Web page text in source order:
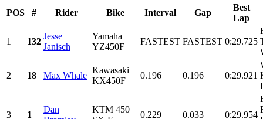
POS
# Rider Bike Interval Gap
Best
Lap
1 132
Jesse
Janisch
Yamaha
YZ450F
FASTEST FASTEST 0:29.725
2 18 Max Whale
Kawasaki
KX450F
0.196 0.196 0:29.921
3 1
Dan
KTM 450
0.229 0.033 0:29.954